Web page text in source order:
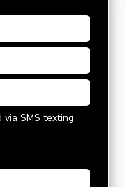
SMS texting